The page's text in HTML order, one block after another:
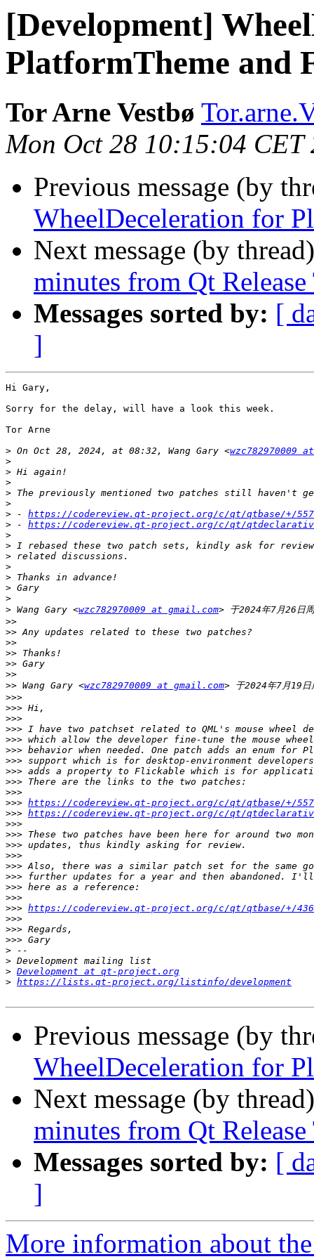
[Development]
PlatformTheme and
Tor Arne Vestbø
Mon Oct 28 10:15:04 CET
Previous message (by
WheelDeceleration for
Next message (by
minutes from Qt
Messages sorted by: [
]
Hi Gary,
Sorry for the delay, will have a look this week.
Tor Arne
> On Oct 28, 2024, at 08:32, Wang Gary <wzc782970009
>
>
>
>
>
> - https://codereview.qt-project.org/c/qt/qtbase/+/
> - https://codereview.qt-project.org/c/qt/
>
>
>
>
>
>
>
> Wang Gary <wzc782970009 at gmail.com
>>
>>
>>
>>
>>
>>
>> Wang Gary <wzc782970009 at gmail.com
>>>
>>>
>>>
>>>
>>>
>>>
>>>
>>>
>>>
>>>
>>> https://codereview.qt-project.org/c/qt/qtbase/+/
>>> https://codereview.qt-project.org/c/qt/
>>>
>>>
>>>
>>>
>>>
>>>
>>>
>>>
>>> https://codereview.qt-project.org/c/qt/qtbase/+/
>>>
>>>
>>>
>
>
> Development at qt-project.org
> https://lists.qt-project.org/listinfo/development
Previous message (by
WheelDeceleration for
Next message (by
minutes from Qt
Messages sorted by: [
]
More information about